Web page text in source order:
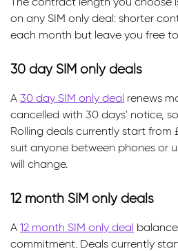
on any SIM only deal: shorter
each month but leave you free to
30 day SIM only deals
A 30 day SIM only deal renews
cancelled with 30 days' notice,
Rolling deals currently start from
suit anyone between phones or
will change.
12 month SIM only deals
A 12 month SIM only deal
commitment. Deals currently